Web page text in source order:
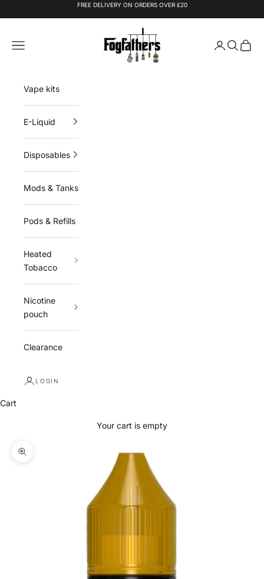
FREE DELIVERY ON ORDERS OVER £20
Fogfathers
Navigation menu
LoginSearch
Cart
Vape kits
E-Liquid
Disposables
Mods & Tanks
Pods & Refills
Heated
Tobacco
Nicotine
pouch
Clearance
LOGIN
Cart
Your cart is empty
Zoom picture